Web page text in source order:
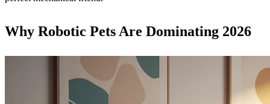
Why Robotic Pets Are Dominating 2026